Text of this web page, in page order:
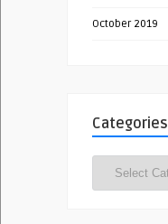
October 2019
Categories